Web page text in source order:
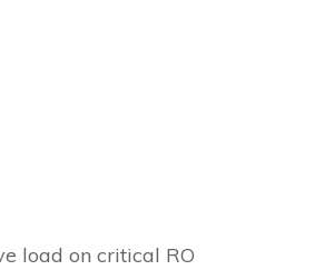
load on critical RO